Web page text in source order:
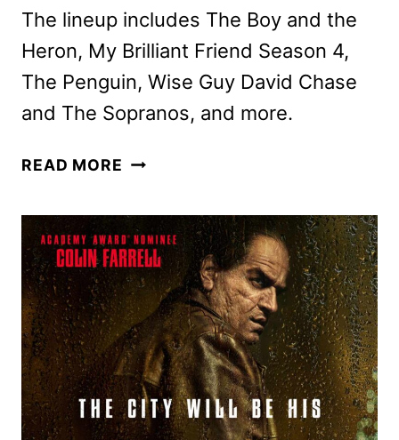
The lineup includes The Boy and the
Heron, My Brilliant Friend Season 4,
The Penguin, Wise Guy David Chase
and The Sopranos, and more.
READ MORE MAX
MOVIE
AND
TV
TITLES
ANNOUNCED